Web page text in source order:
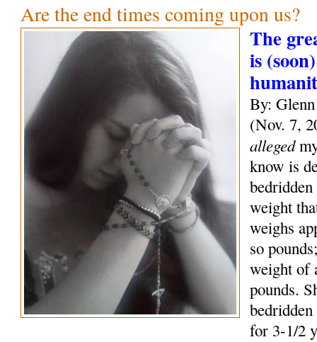
Are the end times coming upon us?
The
is
By:
(Nov. 7,
alleged
know is
weight
weighs
so
weight of
pounds.
for 3-1/2